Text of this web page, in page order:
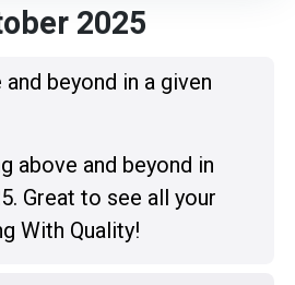
2025
beyond in a given
above and beyond in
Great to see all your
With Quality!